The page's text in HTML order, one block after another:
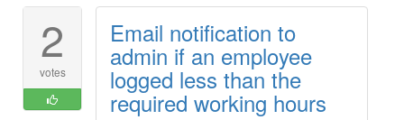
2
votes
Email notification to
admin if an employee
logged less than the
required working hours